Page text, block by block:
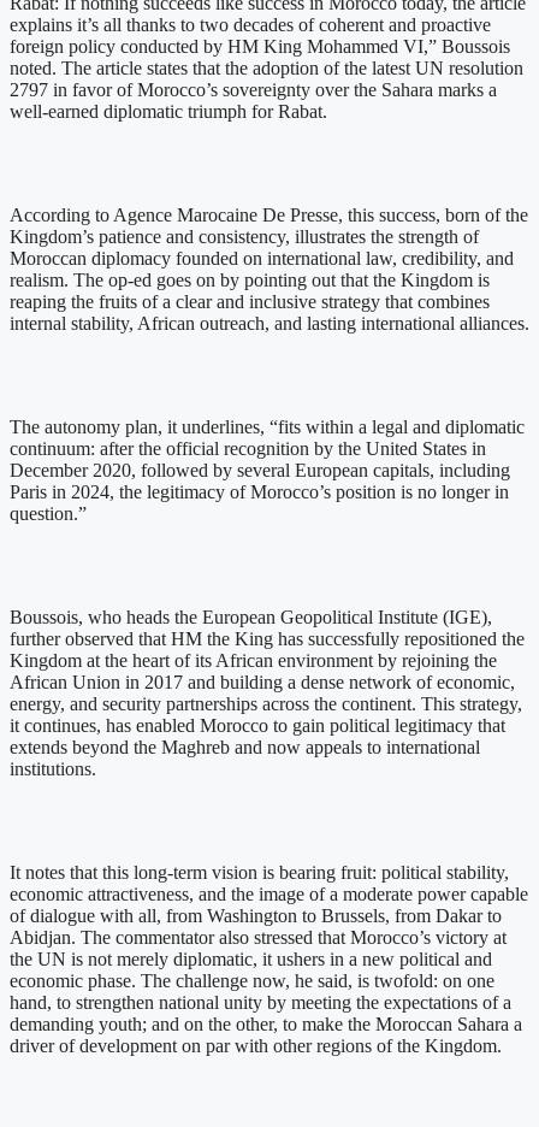
explains it’s all thanks to two decades of coherent and proactive
foreign policy conducted by HM King Mohammed VI,” Boussois
noted. The article states that the adoption of the latest UN resolution
2797 in favor of Morocco’s sovereignty over the Sahara marks a
well-earned diplomatic triumph for Rabat.
According to Agence Marocaine De Presse, this success, born of the
Kingdom’s patience and consistency, illustrates the strength of
Moroccan diplomacy founded on international law, credibility, and
realism. The op-ed goes on by pointing out that the Kingdom is
reaping the fruits of a clear and inclusive strategy that combines
internal stability, African outreach, and lasting international alliances.
The autonomy plan, it underlines, “fits within a legal and diplomatic
continuum: after the official recognition by the United States in
December 2020, followed by several European capitals, including
Paris in 2024, the legitimacy of Morocco’s position is no longer in
question.”
Boussois, who heads the European Geopolitical Institute (IGE),
further observed that HM the King has successfully repositioned the
Kingdom at the heart of its African environment by rejoining the
African Union in 2017 and building a dense network of economic,
energy, and security partnerships across the continent. This strategy,
it continues, has enabled Morocco to gain political legitimacy that
extends beyond the Maghreb and now appeals to international
institutions.
It notes that this long-term vision is bearing fruit: political stability,
economic attractiveness, and the image of a moderate power capable
of dialogue with all, from Washington to Brussels, from Dakar to
Abidjan. The commentator also stressed that Morocco’s victory at
the UN is not merely diplomatic, it ushers in a new political and
economic phase. The challenge now, he said, is twofold: on one
hand, to strengthen national unity by meeting the expectations of a
demanding youth; and on the other, to make the Moroccan Sahara a
driver of development on par with other regions of the Kingdom.